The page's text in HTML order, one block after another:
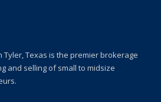
Tyler, Texas is the premier brokerage
and selling of small to midsize